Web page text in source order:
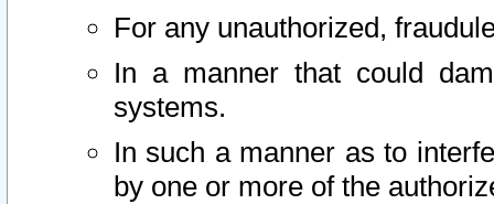
For any unauthorized,
In a manner that could
systems.
In such a manner as to
by one or more of the